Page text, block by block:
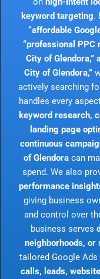
keyword targeting.
“affordable
“professional PPC
City of Glendora,”
City of Glendora,”
actively searching
handles every
keyword research,
landing page
continuous
of Glendora can
spend. We also
performance
giving business
and control over
business serves
neighborhoods, or
tailored Google
calls, leads,